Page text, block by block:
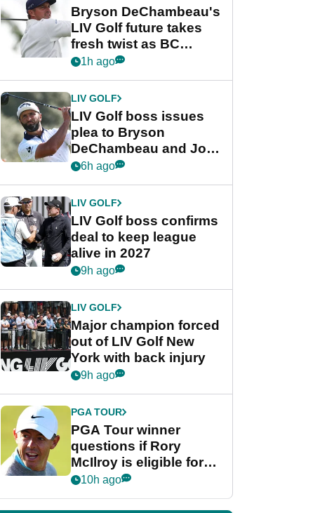
Bryson DeChambeau's
LIV Golf future takes
fresh twist as BC
Partners eyes funding
1h ago
LIV GOLF
LIV Golf boss issues
plea to Bryson
DeChambeau and Jon
Rahm after major
6h ago
LIV GOLF
LIV Golf boss confirms
deal to keep league
alive in 2027
9h ago
LIV GOLF
Major champion forced
out of LIV Golf New
York with back injury
9h ago
PGA TOUR
PGA Tour winner
questions if Rory
McIlroy is eligible for
POY race: "It's
10h ago